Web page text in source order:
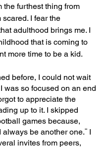
the furthest thing from
scared. I fear the
adulthood brings me. I
that is coming to
more time to be a kid.
before, I could not wait
was so focused on an end
to appreciate the
up to it. I skipped
games because,
always be another one.¨ I
invites from peers,